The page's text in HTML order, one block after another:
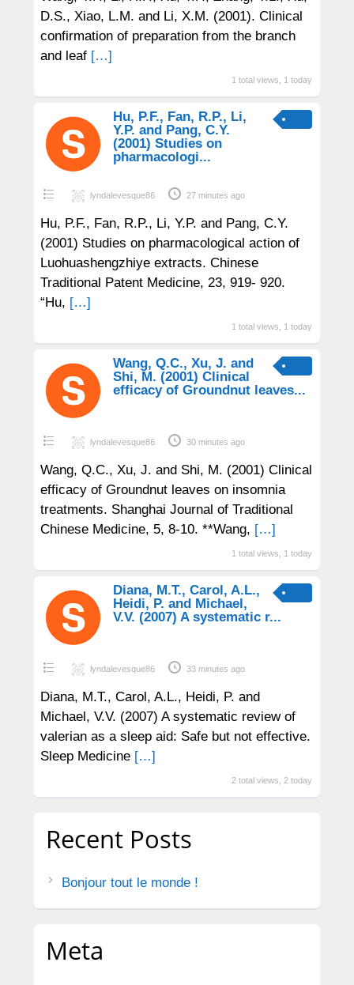
D.S., Xiao, L.M. and Li, X.M. (2001). Clinical
confirmation of preparation from the branch
and leaf […]
1 total views, 1 today
Hu, P.F., Fan, R.P., Li,
Y.P. and Pang, C.Y.
(2001) Studies on
pharmacologi...
lyndalevesque86 27 minutes ago
Hu, P.F., Fan, R.P., Li, Y.P. and Pang, C.Y.
(2001) Studies on pharmacological action of
Luohuashengzhiye extracts. Chinese
Traditional Patent Medicine, 23, 919- 920.
“Hu, […]
1 total views, 1 today
Wang, Q.C., Xu, J. and
Shi, M. (2001) Clinical
efficacy of Groundnut leaves...
lyndalevesque86 30 minutes ago
Wang, Q.C., Xu, J. and Shi, M. (2001) Clinical
efficacy of Groundnut leaves on insomnia
treatments. Shanghai Journal of Traditional
Chinese Medicine, 5, 8-10. **Wang, […]
1 total views, 1 today
Diana, M.T., Carol, A.L.,
Heidi, P. and Michael,
V.V. (2007) A systematic r...
lyndalevesque86 33 minutes ago
Diana, M.T., Carol, A.L., Heidi, P. and
Michael, V.V. (2007) A systematic review of
valerian as a sleep aid: Safe but not effective.
Sleep Medicine […]
2 total views, 2 today
Recent Posts
Bonjour tout le monde !
Meta